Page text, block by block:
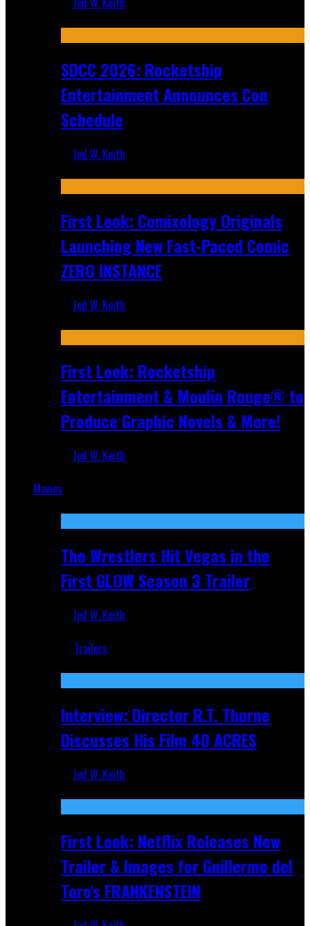
SDCC 2026: Rocketship
Entertainment Announces Con
Schedule
Jed W. Keith
First Look: Comixology Originals
Launching New Fast-Paced Comic
ZERO INSTANCE
Jed W. Keith
First Look: Rocketship
Entertainment & Moulin Rouge® to
Produce Graphic Novels & More!
Jed W. Keith
Movies
The Wrestlers Hit Vegas in the
First GLOW Season 3 Trailer
Jed W. Keith
Trailers
Interview: Director R.T. Thorne
Discusses His Film 40 ACRES
Jed W. Keith
First Look: Netflix Releases New
Trailer & Images for Guillermo del
Toro's FRANKENSTEIN